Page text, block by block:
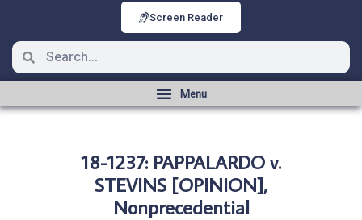
Screen Reader
18-1237: PAPPALARDO v.
STEVINS [OPINION],
Nonprecedential